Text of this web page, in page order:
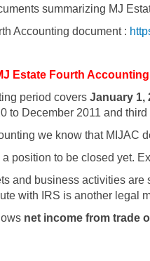
summarizing MJ
Accounting document :
Estate Fourth Accounting
period covers January 1,
to December 2011 and
we know that MIJAC
a position to be closed yet.
and business activities
with IRS is another legal
net income from trade